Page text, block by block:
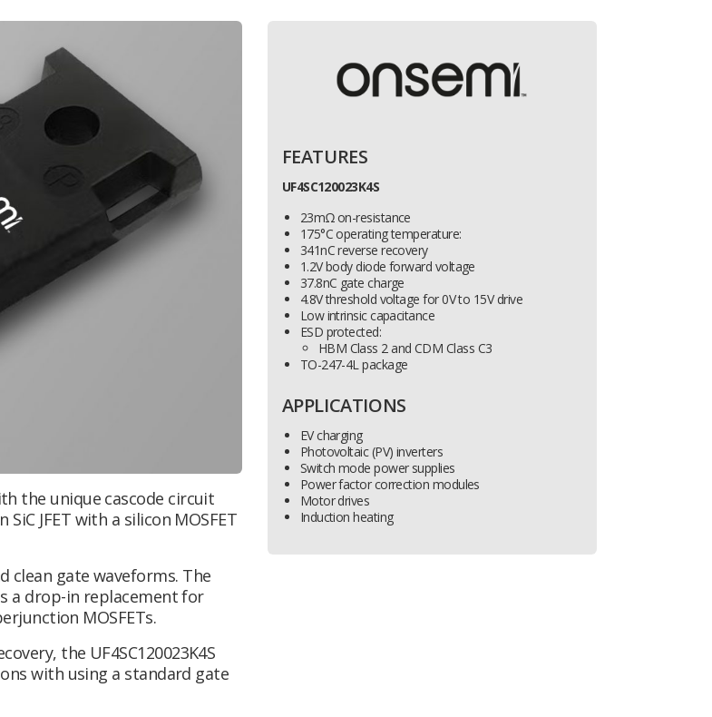
the unique cascode circuit
JFET with a silicon MOSFET
clean gate waveforms. The
a drop-in replacement for
MOSFETs.
the UF4SC120023K4S
with using a standard gate
FEATURES
UF4SC120023K4S
23mΩ on-resistance
175°C operating temperature:
341nC reverse recovery
1.2V body diode forward voltage
37.8nC gate charge
4.8V threshold voltage for 0V to 15V drive
Low intrinsic capacitance
ESD protected:
HBM Class 2 and CDM Class C3
TO-247-4L package
APPLICATIONS
EV charging
Photovoltaic (PV) inverters
Switch mode power supplies
Power factor correction modules
Motor drives
Induction heating